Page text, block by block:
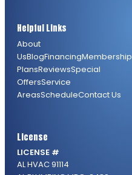
Helpful Links
About
UsBlogFinancingMembership
PlansReviewsSpecial
OffersService
AreasScheduleContact Us
License
LICENSE #
AL HVAC 91114